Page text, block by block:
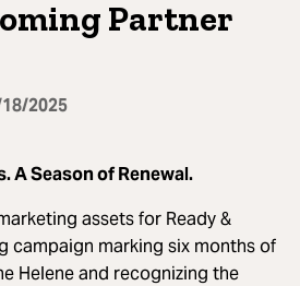
Partner
2025
A Season of Renewal.
assets for Ready &
campaign marking six months of
Helene and recognizing the